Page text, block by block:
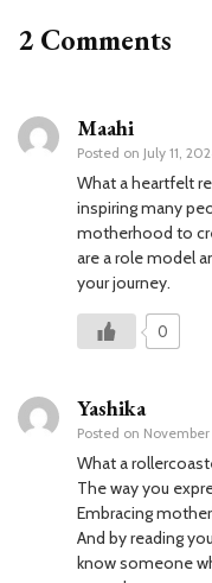
2 Comments
Maahi
Posted on July 11,
What a heartfelt
inspiring many
motherhood to
are a role model
your journey.
0
Yashika
Posted on
What a
The way you
Embracing
And by reading
know someone